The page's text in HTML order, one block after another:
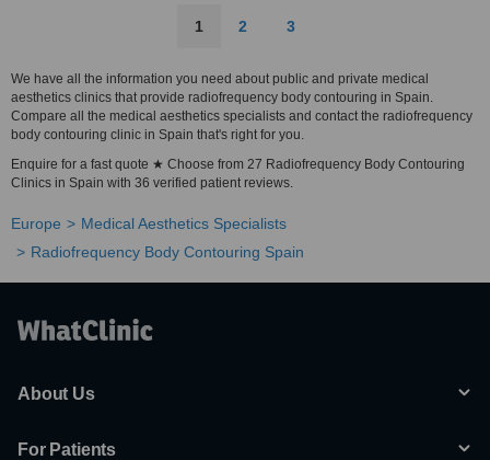
1 2 3
We have all the information you need about public and private medical
aesthetics clinics that provide radiofrequency body contouring in Spain.
Compare all the medical aesthetics specialists and contact the radiofrequency
body contouring clinic in Spain that's right for you.
Enquire for a fast quote ★ Choose from 27 Radiofrequency Body Contouring
Clinics in Spain with 36 verified patient reviews.
Europe
Medical Aesthetics Specialists
Radiofrequency Body Contouring Spain
About Us
For Patients